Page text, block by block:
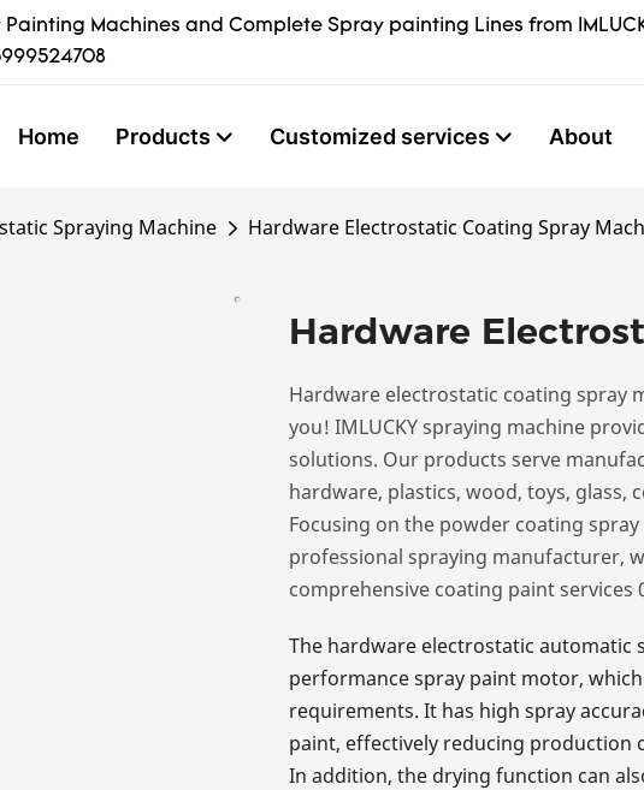
Machines and Complete Spray painting Lines from
Home Products Customized services About
Spraying Machine Hardware Electrostatic Coating Spray
Hardware
Hardware electrostatic coating spray
you! IMLUCKY spraying machine
solutions. Our products serve
hardware, plastics, wood, toys, glass,
Focusing on the powder coating
professional spraying manufacturer,
comprehensive coating paint services
The hardware electrostatic automatic
performance spray paint motor,
requirements. It has high spray
paint, effectively reducing production
In addition, the drying function can